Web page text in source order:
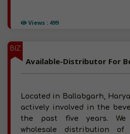
Views : 499
BIZ
Located in Ballabgarh,
actively involved in the
the past five years. We
wholesale distribution of